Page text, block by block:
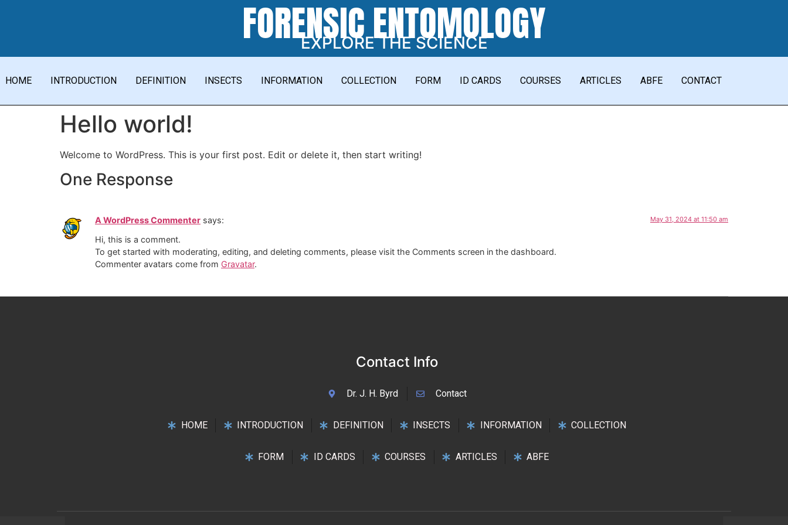
FORENSIC ENTOMOLOGY
EXPLORE THE SCIENCE
HOME INTRODUCTION DEFINITION INSECTS INFORMATION COLLECTION FORM ID CARDS COURSES ARTICLES ABFE CONTACT
Hello world!
Welcome to WordPress. This is your first post. Edit or delete it, then start writing!
One Response
A WordPress Commenter says: May 31, 2024 at 11:50 am
Hi, this is a comment.
To get started with moderating, editing, and deleting comments, please visit the Comments screen in the dashboard.
Commenter avatars come from Gravatar.
Contact Info
Dr. J. H. Byrd Contact
HOME INTRODUCTION DEFINITION INSECTS INFORMATION COLLECTION
FORM ID CARDS COURSES ARTICLES ABFE